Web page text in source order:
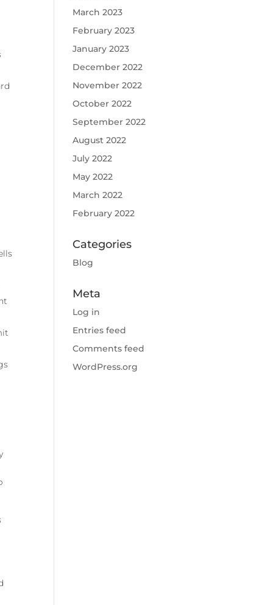
March 2023
February 2023
January 2023
December 2022
November 2022
October 2022
September 2022
August 2022
July 2022
May 2022
March 2022
February 2022
Categories
Blog
Meta
Log in
Entries feed
Comments feed
WordPress.org